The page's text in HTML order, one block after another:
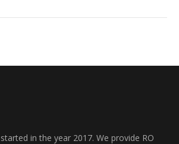
in the year 2017. We provide RO